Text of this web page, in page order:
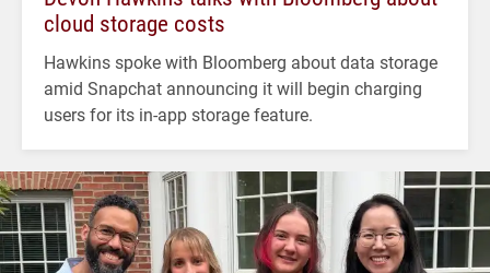
cloud storage costs
Hawkins spoke with Bloomberg about data storage
amid Snapchat announcing it will begin charging
users for its in-app storage feature.